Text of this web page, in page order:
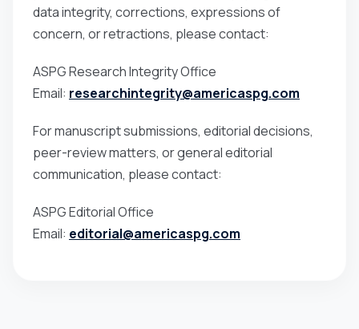
data integrity, corrections, expressions of
concern, or retractions, please contact:
ASPG Research Integrity Office
Email: researchintegrity@americaspg.com
For manuscript submissions, editorial decisions,
peer-review matters, or general editorial
communication, please contact:
ASPG Editorial Office
Email: editorial@americaspg.com